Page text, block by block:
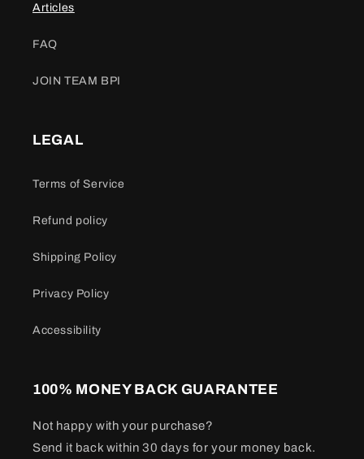
Articles
FAQ
JOIN TEAM BPI
LEGAL
Terms of Service
Refund policy
Shipping Policy
Privacy Policy
Accessibility
100% MONEY BACK GUARANTEE
Not happy with your purchase?
Send it back within 30 days for your money back.